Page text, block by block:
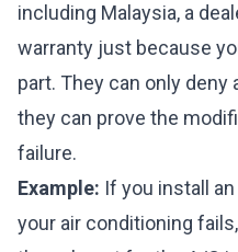
including Malaysia, a
warranty just because
part. They can only
they can prove the
failure.
Example: If you install
your air conditioning